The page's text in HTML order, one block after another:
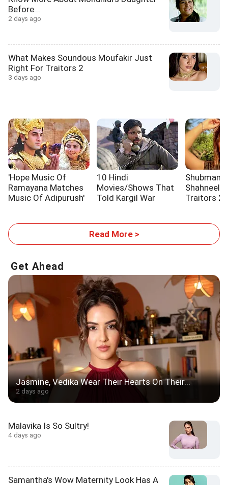
Before...
2 days ago
What Makes Soundous Moufakir Just
Right For Traitors 2
3 days ago
'Hope Music Of
Ramayana Matches
Music Of Adipurush'
10 Hindi
Movies/Shows That
Told Kargil War
Shubman
Shahneel
Traitors 2
Read More >
Get Ahead
Jasmine, Vedika Wear Their Hearts On Their...
2 days ago
Malavika Is So Sultry!
4 days ago
Samantha's Wow Maternity Look Has A